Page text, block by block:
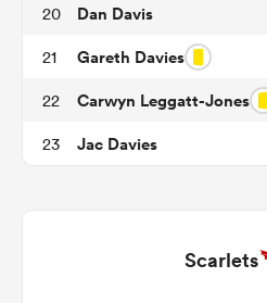
20 Dan Davis
21 Gareth Davies
22 Carwyn Leggatt-Jones
23 Jac Davies
Scarlets